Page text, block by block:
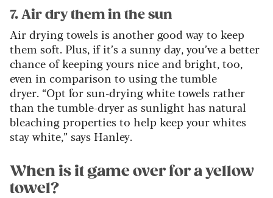
7. Air dry them in the sun
Air drying towels is another good way to keep
them soft. Plus, if it’s a sunny day, you’ve a better
chance of keeping yours nice and bright, too,
even in comparison to using the tumble
dryer. “Opt for sun-drying white towels rather
than the tumble-dryer as sunlight has natural
bleaching properties to help keep your whites
stay white,” says Hanley.
When is it game over for a yellow
towel?